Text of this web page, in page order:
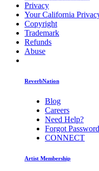
Privacy
Your California
Copyright
Trademark
Refunds
Abuse
ReverbNation
Blog
Careers
Need Help?
Forgot Password
CONNECT
Artist Membership